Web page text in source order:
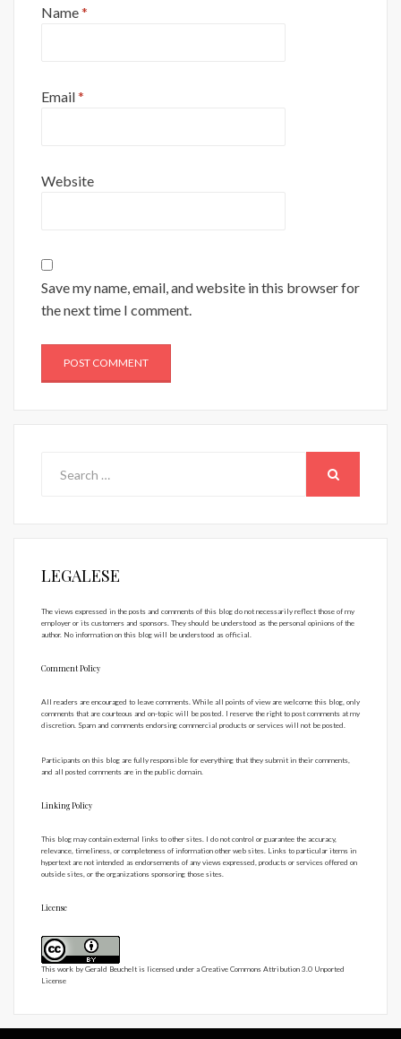
Name*
Email*
Website
Save my name, email, and website in this browser for
the next time I comment.
LEGALESE
The views expressed in the posts and comments of this blog do not necessarily reflect those of my
employer or its customers and sponsors. They should be understood as the personal opinions of the
author. No information on this blog will be understood as official.
Comment Policy
All readers are encouraged to leave comments. While all points of view are welcome this blog, only
comments that are courteous and on-topic will be posted. I reserve the right to post comments at my
discretion. Spam and comments endorsing commercial products or services will not be posted.
Participants on this blog are fully responsible for everything that they submit in their comments,
and all posted comments are in the public domain.
Linking Policy
This blog may contain external links to other sites. I do not control or guarantee the accuracy,
relevance, timeliness, or completeness of information other web sites. Links to particular items in
hypertext are not intended as endorsements of any views expressed, products or services offered on
outside sites, or the organizations sponsoring those sites.
License
This work by Gerald Beuchelt is licensed under a Creative Commons Attribution 3.0 Unported
License